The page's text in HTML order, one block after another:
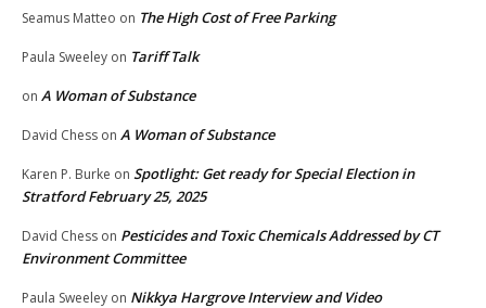
Seamus Matteo on The High Cost of Free Parking
Paula Sweeley on Tariff Talk
on A Woman of Substance
David Chess on A Woman of Substance
Karen P. Burke on Spotlight: Get ready for Special Election in
Stratford February 25, 2025
David Chess on Pesticides and Toxic Chemicals Addressed by CT
Environment Committee
Paula Sweeley on Nikkya Hargrove Interview and Video